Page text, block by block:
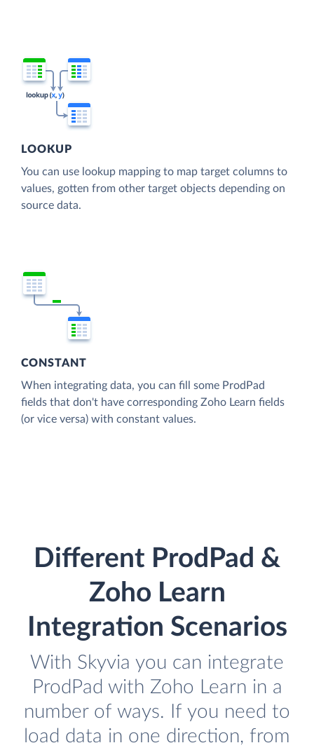
LOOKUP
You can use lookup mapping to map target columns to
values, gotten from other target objects depending on
source data.
CONSTANT
When integrating data, you can fill some ProdPad
fields that don't have corresponding Zoho Learn fields
(or vice versa) with constant values.
Different ProdPad &
Zoho Learn
Integration Scenarios
With Skyvia you can integrate
ProdPad with Zoho Learn in a
number of ways. If you need to
load data in one direction, from